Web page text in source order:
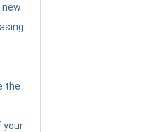
new
the
your